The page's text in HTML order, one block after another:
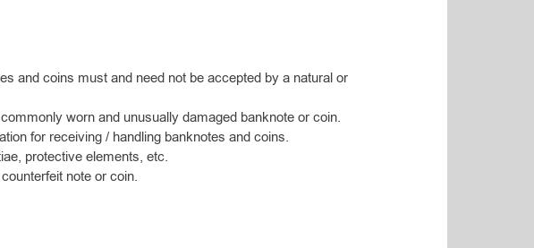
and coins must and need not be accepted by a natural or
worn and unusually damaged banknote or coin.
for receiving / handling banknotes and coins.
protective elements, etc.
note or coin.